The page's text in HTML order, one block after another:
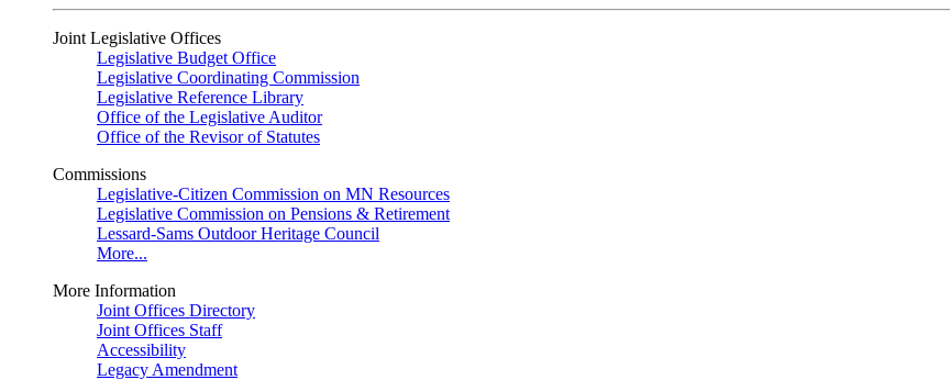
Joint Legislative Offices
Legislative Budget Office
Legislative Coordinating Commission
Legislative Reference Library
Office of the Legislative Auditor
Office of the Revisor of Statutes
Commissions
Legislative-Citizen Commission on MN Resources
Legislative Commission on Pensions & Retirement
Lessard-Sams Outdoor Heritage Council
More...
More Information
Joint Offices Directory
Joint Offices Staff
Accessibility
Legacy Amendment